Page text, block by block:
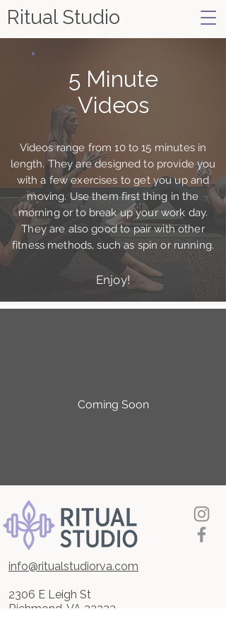
Ritual Studio
5 Minute
Videos
Videos range from 10 to 15 minutes in
length. They are designed to provide you
with a few exercises to get you up and
moving. Use them first thing in the
morning or to break up your work day.
They are also good to pair with other
fitness methods, such as spin or running.
Enjoy!
Coming Soon
info@ritualstudiorva.com
2306 E Leigh St
Richmond, VA 23223